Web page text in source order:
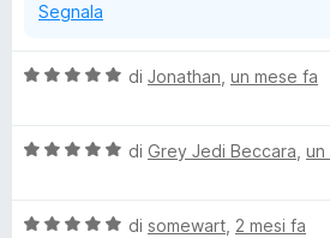
Segnala
V
u
t
di Jonathan un mese fa
V
u
di Grey Jedi Beccara un
V
di somewart 2 mesi fa